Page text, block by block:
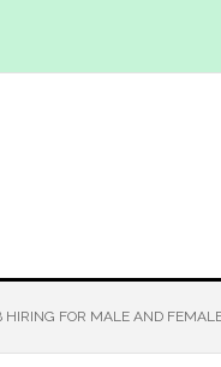
HIRING FOR MALE AND